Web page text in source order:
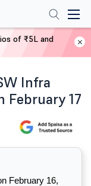
Infra
February 17
February 16,
of ₹5L and